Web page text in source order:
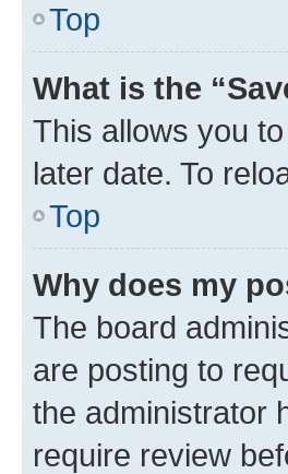
Top
What is the
This allows you
later date. To
Top
Why does my
The board
are posting to
the administrator
require review